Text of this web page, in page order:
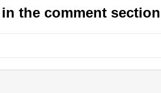
the comment